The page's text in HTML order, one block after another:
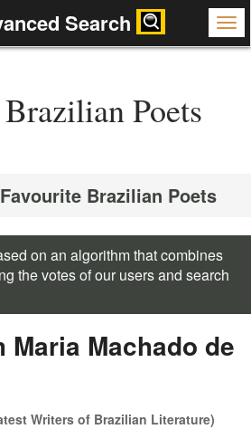
Search
Poets
Brazilian Poets
on an algorithm that combines
the votes of our users and search
Maria Machado de
Writers of Brazilian Literature)